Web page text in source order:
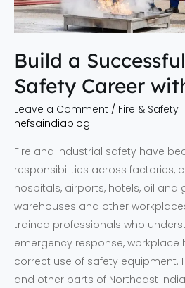
Build a
Safety Career
Leave a Comment / Fire & Safety
nefsaindiablog
Fire and industrial safety have
responsibilities across factories,
hospitals, airports, hotels, oil and
warehouses and other
trained professionals who
emergency response, workplace
correct use of safety equipment.
and other parts of Northeast
with
NEFSA